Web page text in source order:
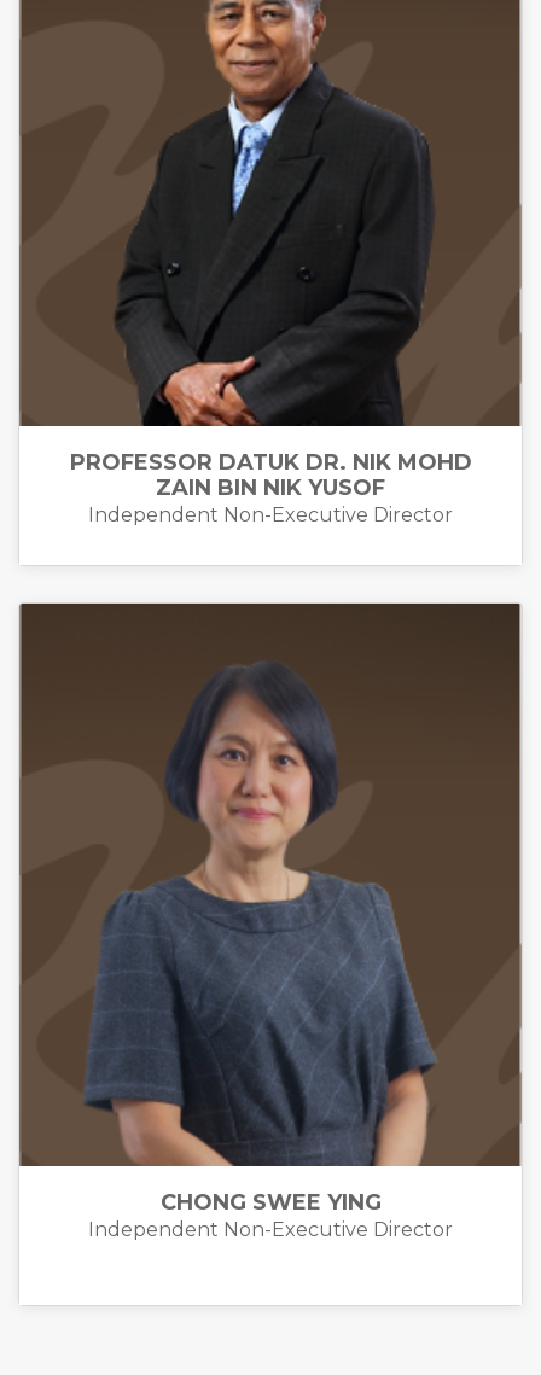
PROFESSOR DATUK DR. NIK MOHD
ZAIN BIN NIK YUSOF
Independent Non-Executive Director
CHONG SWEE YING
Independent Non-Executive Director